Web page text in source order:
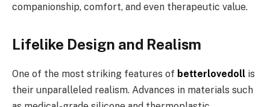
companionship, comfort, and even therapeutic value.
Lifelike Design and Realism
One of the most striking features of betterlovedoll is
their unparalleled realism. Advances in materials such